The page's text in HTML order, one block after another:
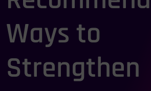
Ways to
Strengthen